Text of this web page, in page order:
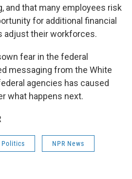
and that many employees risk
for additional financial
adjust their workforces.
fear in the federal
messaging from the White
agencies has caused
what happens next.
Politics NPR News